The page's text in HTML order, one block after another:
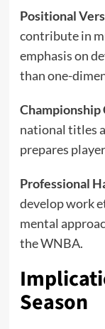
Positional
contribute in
emphasis on
than one-
Championship
national titles
prepares
Professional
develop work
mental
the WNBA.
Season